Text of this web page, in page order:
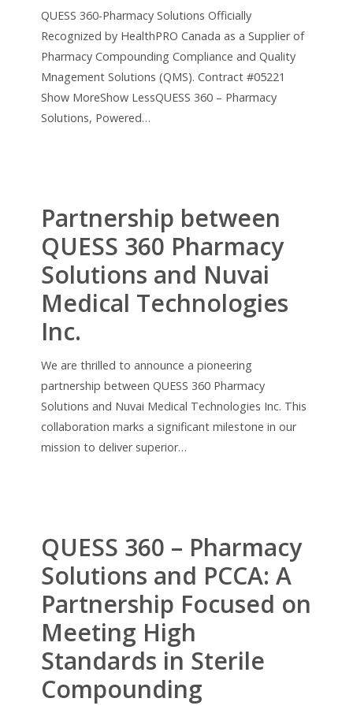
QUESS 360-Pharmacy Solutions Officially
Recognized by HealthPRO Canada as a Supplier of
Pharmacy Compounding Compliance and Quality
Mnagement Solutions (QMS). Contract #05221
Show MoreShow LessQUESS 360 – Pharmacy
Solutions, Powered…
Partnership between
QUESS 360 Pharmacy
Solutions and Nuvai
Medical Technologies
Inc.
We are thrilled to announce a pioneering
partnership between QUESS 360 Pharmacy
Solutions and Nuvai Medical Technologies Inc. This
collaboration marks a significant milestone in our
mission to deliver superior…
QUESS 360 – Pharmacy
Solutions and PCCA: A
Partnership Focused on
Meeting High
Standards in Sterile
Compounding